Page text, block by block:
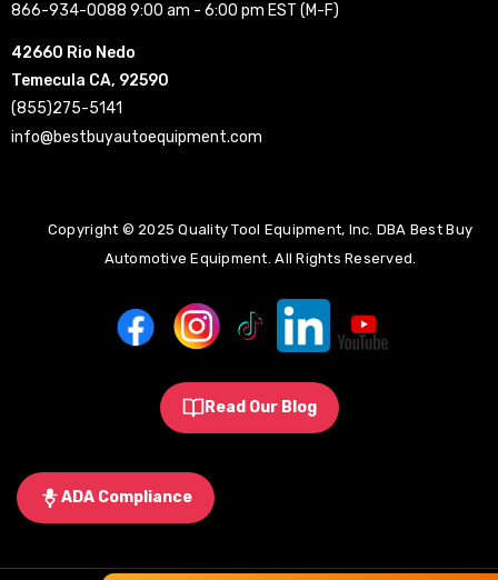
866-934-0088 9:00 am - 6:00 pm EST (M-F)
42660 Rio Nedo
Temecula CA, 92590
(855)275-5141
info@bestbuyautoequipment.com
Copyright © 2025 Quality Tool Equipment, Inc. DBA Best Buy
Automotive Equipment. All Rights Reserved.
Read Our Blog
ADA Compliance